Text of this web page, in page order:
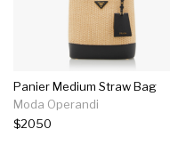
Panier Medium Straw Bag
Moda Operandi
$2050